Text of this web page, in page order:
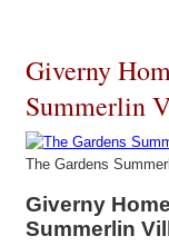
Giverny
Summerlin
The Gardens
Giverny
Summerlin